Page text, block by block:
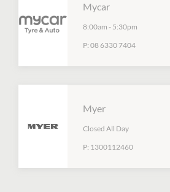
Mycar
8:00am - 5:30pm
P: 08 6330 7404
Myer
Closed All Day
P: 1300112460